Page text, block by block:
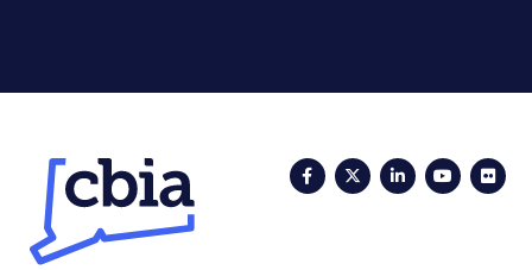
FacebookTwitterLinkedIn